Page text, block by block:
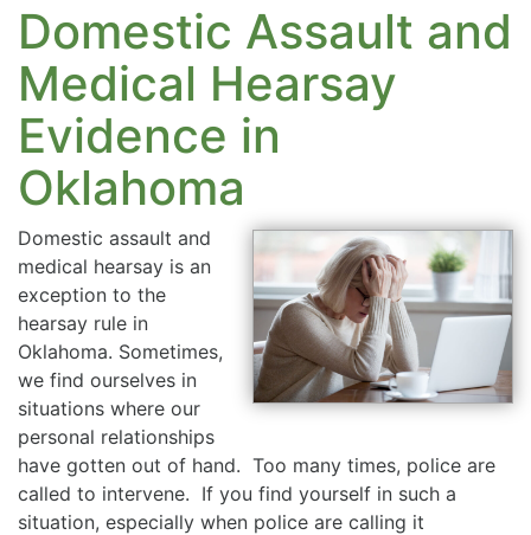
Domestic Assault and
Medical Hearsay
Evidence in
Oklahoma
Domestic assault and
medical hearsay is an
exception to the
hearsay rule in
Oklahoma. Sometimes,
we find ourselves in
situations where our
personal relationships
have gotten out of hand. Too many times, police are
called to intervene. If you find yourself in such a
situation, especially when police are calling it